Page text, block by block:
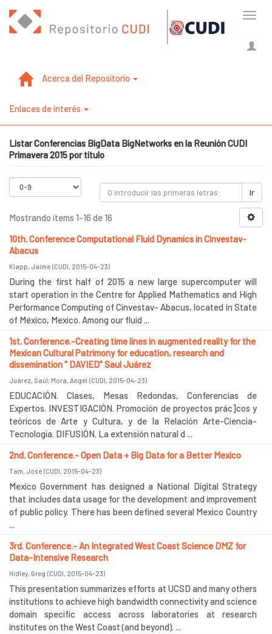
Acerca del Repositorio
Enlaces de interés
Listar Conferencias BigData BigNetworks en la Reunión CUDI
Primavera 2015 por título
Ir
Mostrando ítems 1-16 de 16
10th. Conference Computational Fluid Dynamics in Cinvestav-
Abacus
Klapp, Jaime (CUDI, 2015-04-23)
During the first half of 2015 a new large supercomputer will
start operation in the Centre for Applied Mathematics and High
Performance Computing of Cinvestav- Abacus, located in State
of México, Mexico. Among our fluid ...
1st. Conference.-Creating time lines in augmented reality for the
Mexican Cultural Patrimony for education, research and
dissemination " DAVIED" Saul Juárez
Juárez, Saúl; Mora, Angel (CUDI, 2015-04-23)
EDUCACIÓN. Clases, Mesas Redondas, Conferencias de
Expertos. INVESTIGACIÓN. Promoción de proyectos prác]cos y
teóricos de Arte y Cultura, y de la Relación Arte-Ciencia-
Tecnología. DIFUSIÓN. La extensión natural d ...
2nd. Conference.- Open Data + Big Data for a Better Mexico
Tam, José (CUDI, 2015-04-23)
Mexico Government has designed a National Digital Strategy
that includes data usage for the development and improvement
of public policy. There has been defined several Mexico Country
...
3rd. Conference.- An Integrated West Coast Science DMZ for
Data-Intensive Research
Hidley, Greg (CUDI, 2015-04-23)
This presentation summarizes efforts at UCSD and many others
institutions to achieve high bandwidth connectivity and science
domain specific access across laboratories at research
institutes on the West Coast (and beyond). ...